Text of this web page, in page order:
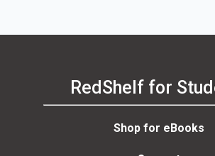
RedShelf for
Shop for eBooks